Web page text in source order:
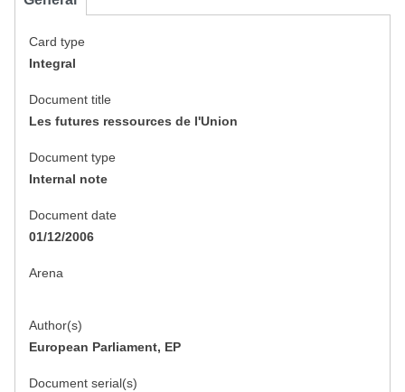
Card type
Integral
Document title
Les futures ressources de l'Union
Document type
Internal note
Document date
01/12/2006
Arena
Author(s)
European Parliament, EP
Document serial(s)